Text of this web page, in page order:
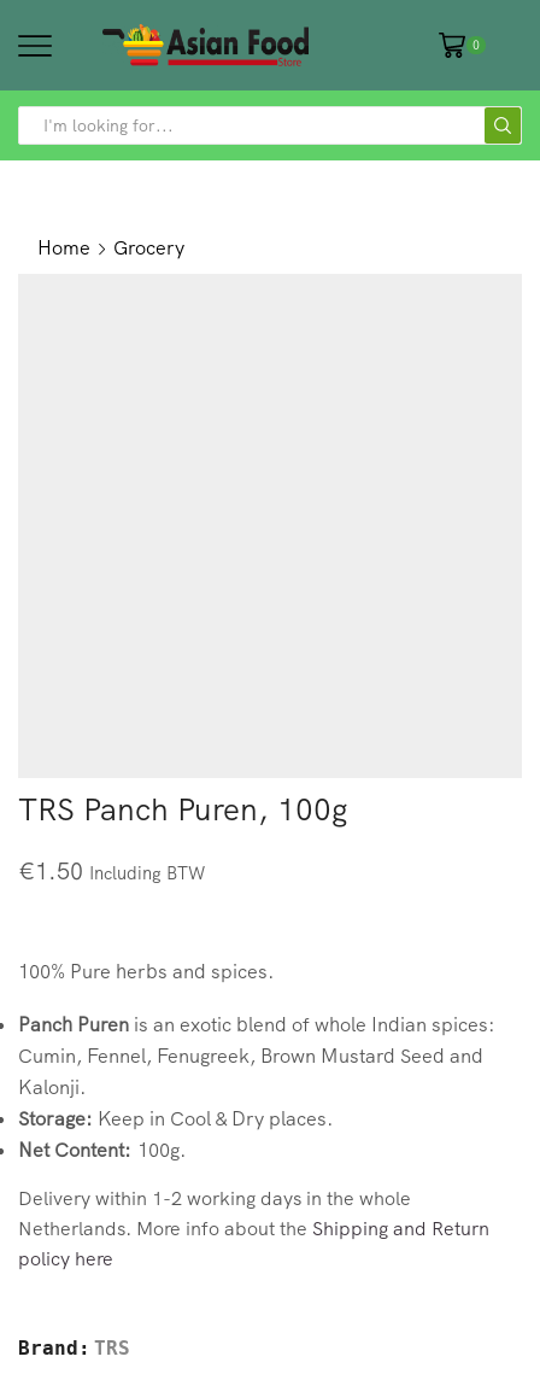
0
SEARCH
Home Grocery
TRS Panch Puren, 100g
€1.50 Including BTW
100% Pure herbs and spices.
Panch Puren is an exotic blend of whole Indian spices:
Cumin, Fennel, Fenugreek, Brown Mustard Seed and
Kalonji.
Storage: Keep in Cool & Dry places.
Net Content: 100g.
Delivery within 1-2 working days in the whole
Netherlands. More info about the Shipping and Return
policy here
Brand: TRS